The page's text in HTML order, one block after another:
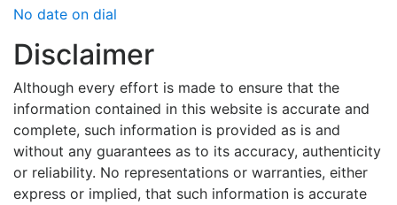
No date on dial
Disclaimer
Although every effort is made to ensure that the
information contained in this website is accurate and
complete, such information is provided as is and
without any guarantees as to its accuracy, authenticity
or reliability. No representations or warranties, either
express or implied, that such information is accurate